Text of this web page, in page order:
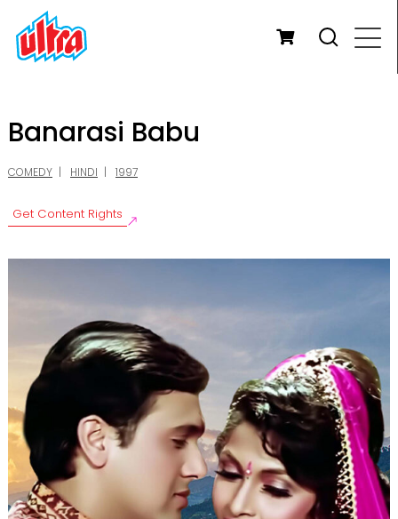
Banarasi Babu
COMEDY HINDI 1997
Get Content Rights